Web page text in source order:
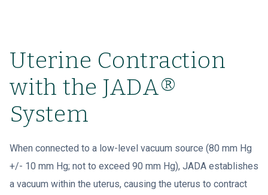
Uterine Contraction
with the JADA®
System
When connected to a low-level vacuum source (80 mm Hg
+/- 10 mm Hg; not to exceed 90 mm Hg), JADA establishes
a vacuum within the uterus, causing the uterus to contract